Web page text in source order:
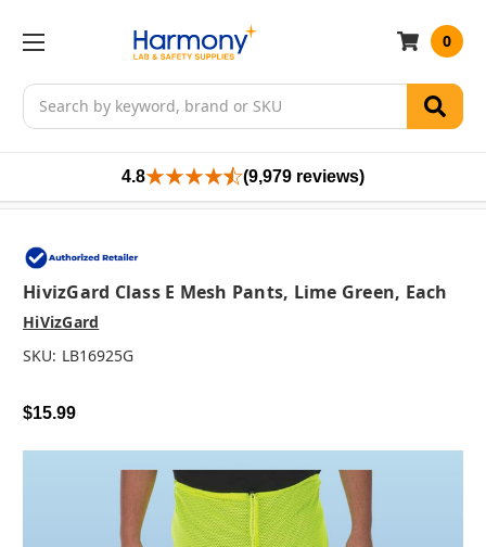
Search
0
4.8 (9,979 reviews)
HivizGard Class E Mesh Pants, Lime Green, Each
HiVizGard
SKU: LB16925G
$15.99